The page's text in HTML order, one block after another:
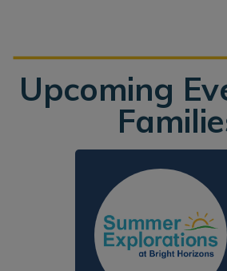
Upcoming